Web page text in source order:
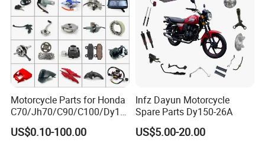
Motorcycle Parts for Honda
C70/Jh70/C90/C100/Dy10
0/C110/CD110/Lf110/Cg1
25/Cgl125/Cg150/Cg200/C
US$0.10-100.00
Infz Dayun Motorcycle
Spare Parts Dy150-26A
US$5.00-20.00